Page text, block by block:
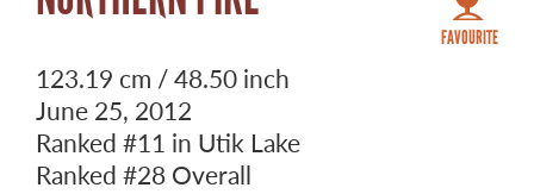
FAVOURITE
123.19 cm / 48.50 inch
June 25, 2012
Ranked #11 in Utik Lake
Ranked #28 Overall